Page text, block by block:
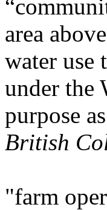
area
water use
under the
purpose
British
"farm